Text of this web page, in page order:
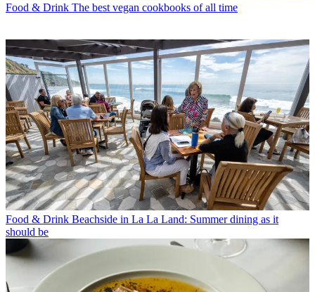
Food & Drink The best vegan cookbooks of all time
Food & Drink Beachside in La La Land: Summer dining as it
should be